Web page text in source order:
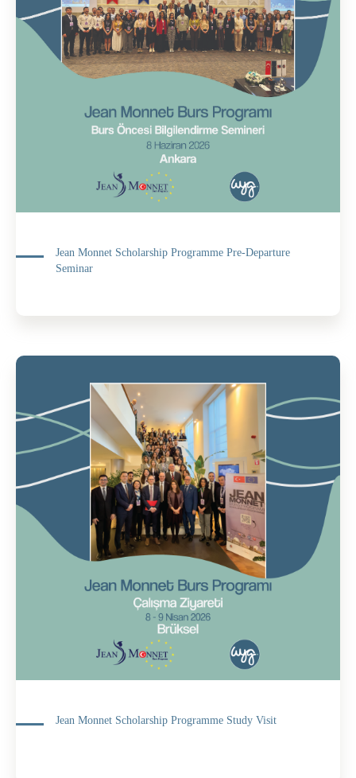
Jean Monnet Scholarship Programme Pre-Departure
Seminar
Jean Monnet Scholarship Programme Study Visit